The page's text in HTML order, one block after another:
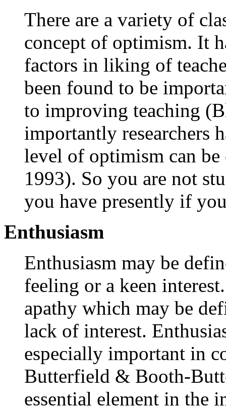
There are a variety of
concept of optimism. It
factors in liking of
been found to be
to improving teaching
importantly researchers
level of optimism can
1993). So you are not
you have presently if
Enthusiasm
Enthusiasm may be
feeling or a keen
apathy which may be
lack of interest.
especially important in
Butterfield & Booth-
essential element in the